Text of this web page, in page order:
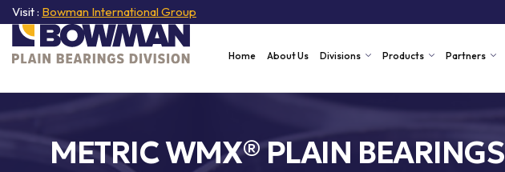
Visit : Bowman International Group
Home About Us Divisions Products Partners
METRIC WMX® PLAIN BEARINGS